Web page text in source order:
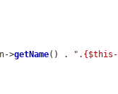
->getName() .
".{$this-